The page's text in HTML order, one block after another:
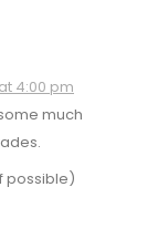
4:00 pm
much
possible)